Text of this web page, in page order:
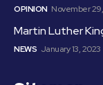
OPINION November
Martin Luther
NEWS January 13, 2023